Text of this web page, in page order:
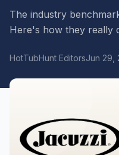
The industry
Here's how they really
HotTubHunt EditorsJun 29,